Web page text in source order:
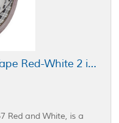
3M 767 Hazard Warning Tape Red-White 2 in x 36 yd Roll
Red and White, is a